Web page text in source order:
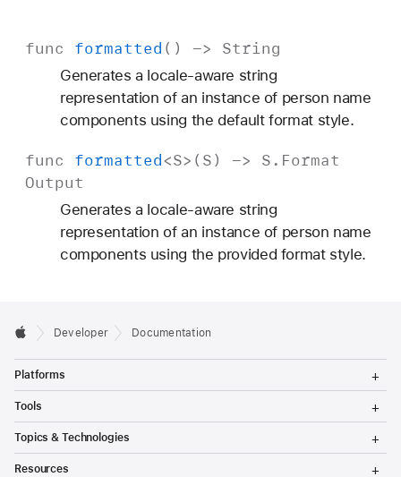
func formatted () -> String
Generates a locale-aware string
representation of an instance of person name
components using the default format style.
func formatted<S>( S) -> S. Format
Output
Generates a locale-aware string
representation of an instance of person name
components using the provided format style.
Developer Documentation
Platforms
g
l
M
Tools
g
l
Topics & Technologies
g
Resources